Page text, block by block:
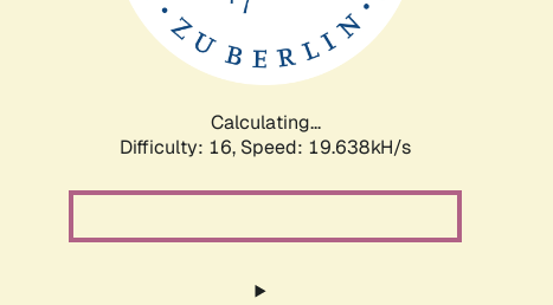
Calculating...
Difficulty: 16, Speed: 19.638kH/s